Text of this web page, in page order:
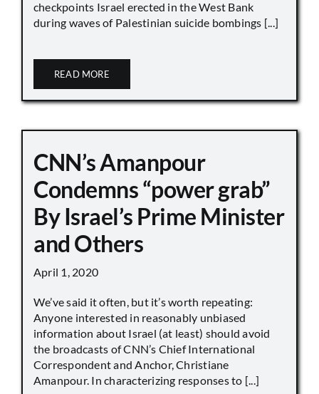
checkpoints Israel erected in the West Bank
during waves of Palestinian suicide bombings [...]
READ MORE
CNN’s Amanpour
Condemns “power grab”
By Israel’s Prime Minister
and Others
April 1, 2020
We’ve said it often, but it’s worth repeating:
Anyone interested in reasonably unbiased
information about Israel (at least) should avoid
the broadcasts of CNN’s Chief International
Correspondent and Anchor, Christiane
Amanpour. In characterizing responses to [...]